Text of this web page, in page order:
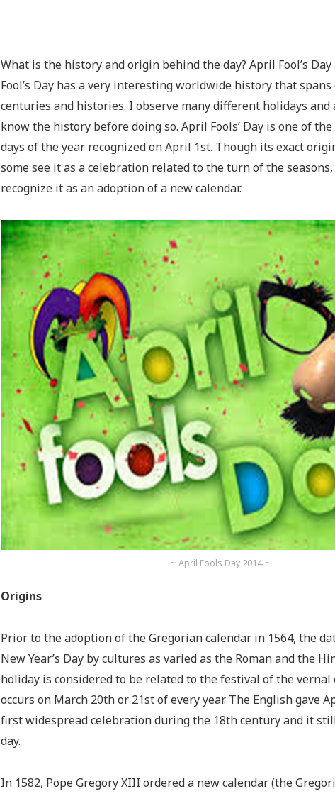
What is the history and origin behind the day? April Fool’s
Fool’s Day has a very interesting worldwide history that
centuries and histories. I observe many different holidays and
know the history before doing so. April Fools’ Day is one of
days of the year recognized on April 1st. Though its exact
some see it as a celebration related to the turn of the
recognize it as an adoption of a new calendar.
~ April Fools Day 2014 ~
Origins
Prior to the adoption of the Gregorian calendar in 1564, the
New Year’s Day by cultures as varied as the Roman and the
holiday is considered to be related to the festival of the vernal
occurs on March 20th or 21st of every year. The English gave
first widespread celebration during the 18th century and it
day.
In 1582, Pope Gregory XIII ordered a new calendar (the